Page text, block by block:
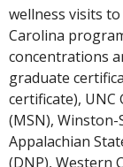
wellness visits
Carolina
concentrations
graduate
certificate), UNC
(MSN), Winston-
Appalachian
(DNP), Western